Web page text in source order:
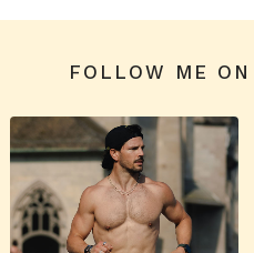
FOLLOW ME ON